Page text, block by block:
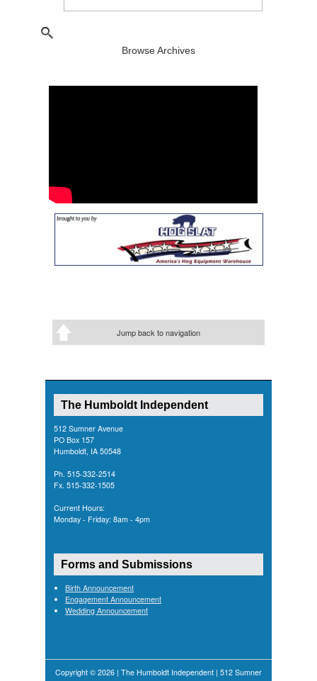
Browse Archives
Jump back to navigation
The Humboldt Independent
512 Sumner Avenue
PO Box 157
Humboldt, IA 50548
Ph. 515-332-2514
Fx. 515-332-1505
Current Hours:
Monday - Friday: 8am - 4pm
Forms and Submissions
Birth Announcement
Engagement Announcement
Wedding Announcement
Copyright © 2026 | The Humboldt Independent | 512 Sumner